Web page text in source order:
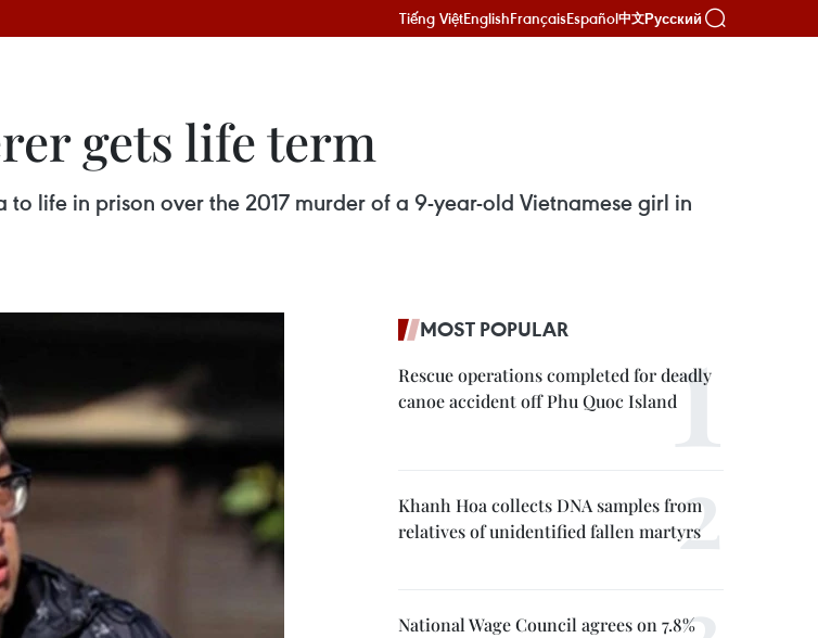
Tiếng ViệtEnglishFrançaisEspañol中文Русский
gets life term
life in prison over the 2017 murder of a 9-year-old Vietnamese girl in
MOST POPULAR
Rescue operations completed for deadly
canoe accident off Phu Quoc Island
Khanh Hoa collects DNA samples from
relatives of unidentified fallen martyrs
National Wage Council agrees on 7.8%